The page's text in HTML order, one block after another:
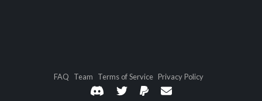
FAQ Team Terms of Service Privacy Policy